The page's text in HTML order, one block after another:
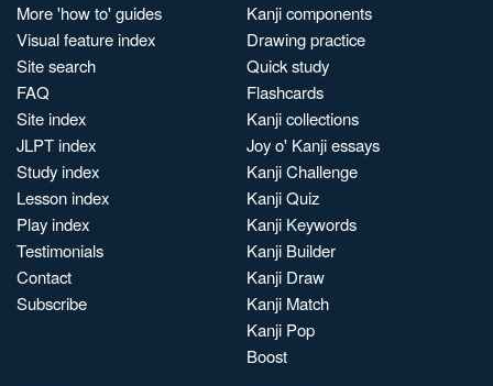
More 'how to' guides
Visual feature index
Site search
FAQ
Site index
JLPT index
Study index
Lesson index
Play index
Testimonials
Contact
Subscribe
Kanji components
Drawing practice
Quick study
Flashcards
Kanji collections
Joy o' Kanji essays
Kanji Challenge
Kanji Quiz
Kanji Keywords
Kanji Builder
Kanji Draw
Kanji Match
Kanji Pop
Boost